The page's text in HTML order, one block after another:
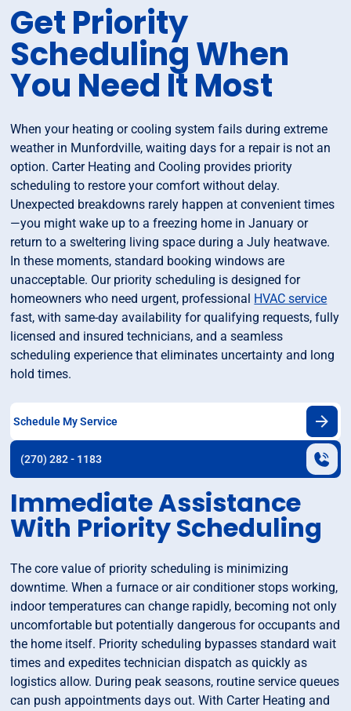
Get Priority
Scheduling When
You Need It Most
When your heating or cooling system fails during extreme
weather in Munfordville, waiting days for a repair is not an
option. Carter Heating and Cooling provides priority
scheduling to restore your comfort without delay.
Unexpected breakdowns rarely happen at convenient times
—you might wake up to a freezing home in January or
return to a sweltering living space during a July heatwave.
In these moments, standard booking windows are
unacceptable. Our priority scheduling is designed for
homeowners who need urgent, professional HVAC service
fast, with same-day availability for qualifying requests, fully
licensed and insured technicians, and a seamless
scheduling experience that eliminates uncertainty and long
hold times.
Schedule My Service
(270) 282 - 1183
Immediate Assistance
With Priority Scheduling
The core value of priority scheduling is minimizing
downtime. When a furnace or air conditioner stops working,
indoor temperatures can change rapidly, becoming not only
uncomfortable but potentially dangerous for occupants and
the home itself. Priority scheduling bypasses standard wait
times and expedites technician dispatch as quickly as
logistics allow. During peak seasons, routine service queues
can push appointments days out. With Carter Heating and